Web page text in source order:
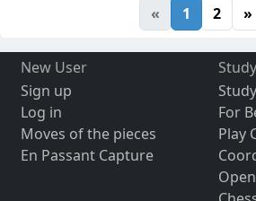
« 1 2 »
New User
Sign up
Log in
Moves of the pieces
En Passant Capture
Study
For
Play